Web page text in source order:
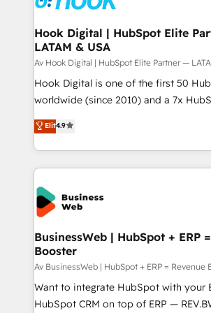
experiences. Systony – We believe
Technical Audit & Optimization Strategic Solutions: -
Revenue Operations - Inbound
Outbound Marketing - HubSpot CMS
Design & Development We empower our clients to
reach their full potential by providing
relationship-driven support. With over 300 HubSpot
technical know-how and strategic
need to succeed.
Hook Digital | HubSpot Elite
LATAM & USA
Av Hook Digital | HubSpot Elite Partner —
Hook Digital is one of the first 50
worldwide (since 2010) and a 7x
Elite Partner. With 500+ projects across
Brazil, and LATAM, we combine global
regional experience. Today, we are
HubSpot Elite Partner—trusted by
the Americas to scale smarter. ⚙️ CRM
Implementation & Migration
Hubs, plus migrations from
Station, Freshdesk, Intercom, and
objects, automations, and integrations
growth. 🚀 AI-Driven GTM Orchestration Unify
HubSpot with LinkedIn, WhatsApp,
media, and AI voice to drive pipeline. 🤖 AI Custom
Elit4.9
BusinessWeb | HubSpot + ERP
Booster
Av BusinessWeb | HubSpot + ERP = Revenue
Want to integrate HubSpot with your
HubSpot CRM on top of ERP —